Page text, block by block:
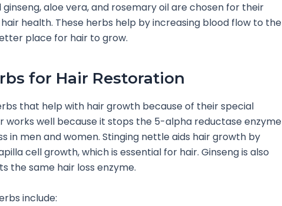
ginseng, aloe vera, and rosemary oil are chosen for their
health. These herbs help by increasing blood flow to the
place for hair to grow.
for Hair Restoration
that help with hair growth because of their special
works well because it stops the 5-alpha reductase enzyme
in men and women. Stinging nettle aids hair growth by
cell growth, which is essential for hair. Ginseng is also
the same hair loss enzyme.
include: